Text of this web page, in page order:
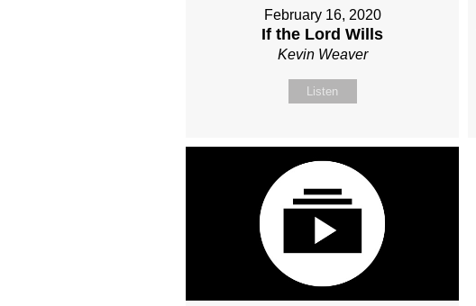
February 16, 2020
If the Lord Wills
Kevin Weaver
Listen